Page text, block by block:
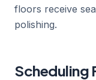
floors receive
polishing.
Scheduling